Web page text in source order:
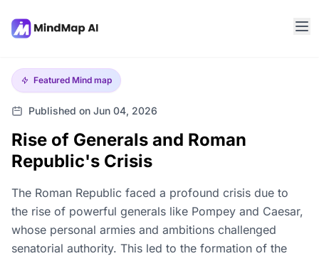
Featured Mind map
Published on Jun 04, 2026
Rise of Generals and Roman
Republic's Crisis
The Roman Republic faced a profound crisis due to
the rise of powerful generals like Pompey and Caesar,
whose personal armies and ambitions challenged
senatorial authority. This led to the formation of the